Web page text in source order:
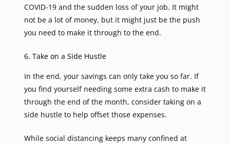
COVID-19 and the sudden loss of your job. It might
not be a lot of money, but it might just be the push
you need to make it through to the end.
6. Take on a Side Hustle
In the end, your savings can only take you so far. If
you find yourself needing some extra cash to make it
through the end of the month, consider taking on a
side hustle to help offset those expenses.
While social distancing keeps many confined at